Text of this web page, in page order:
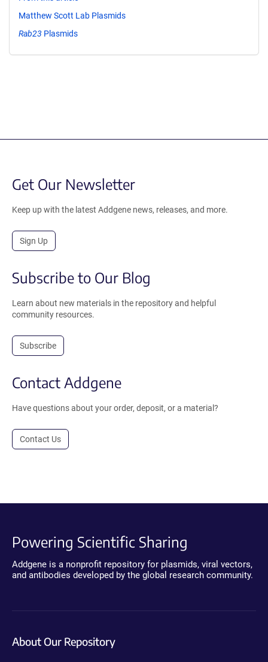
Matthew Scott Lab Plasmids
Rab23 Plasmids
Get Our Newsletter
Keep up with the latest Addgene news, releases, and more.
Sign Up
Subscribe to Our Blog
Learn about new materials in the repository and helpful
community resources.
Subscribe
Contact Addgene
Have questions about your order, deposit, or a material?
Contact Us
Powering Scientific Sharing
Addgene is a nonprofit repository for plasmids, viral vectors,
and antibodies developed by the global research community.
About Our Repository